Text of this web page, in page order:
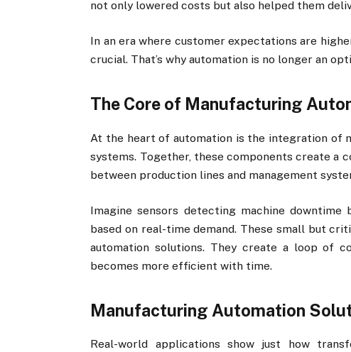
not only lowered costs but also helped them
In an era where customer expectations are
crucial. That’s why automation is no longer an
The Core of Manufacturing
At the heart of automation is the integration of
systems. Together, these components create a
between production lines and management
Imagine sensors detecting machine
based on real-time demand. These small but
automation solutions. They create a loop of
becomes more efficient with time.
Manufacturing Automation
Real-world applications show just how